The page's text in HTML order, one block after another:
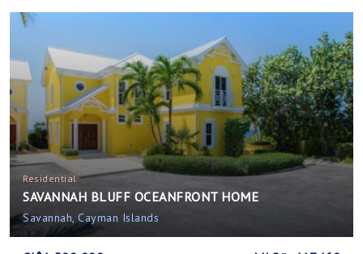
Residential
SAVANNAH BLUFF OCEANFRONT HOME
Savannah, Cayman Islands